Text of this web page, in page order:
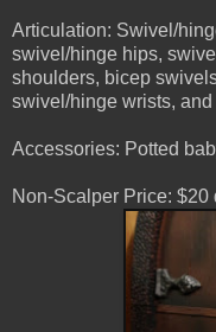
Articulation: Swivel/
swivel/hinge hips,
shoulders, bicep
swivel/hinge wrists,
Accessories: Potted
Non-Scalper Price: $20